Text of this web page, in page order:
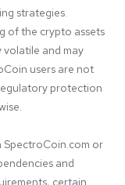
strategies.
of the crypto assets
volatile and may
users are not
protection
SpectroCoin.com or
and
certain